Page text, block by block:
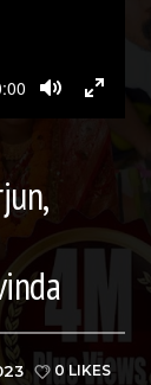
Mute
0 LIKES